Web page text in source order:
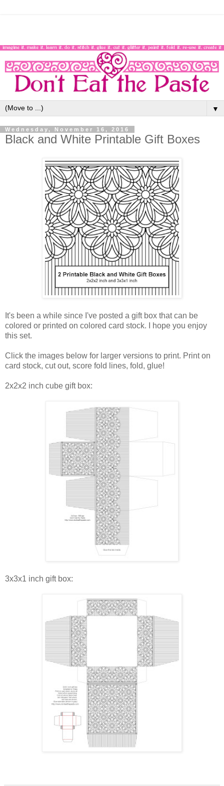
▼
Wednesday, November 16, 2016
Black and White Printable Gift Boxes
It's been a while since I've posted a gift box that can be
colored or printed on colored card stock. I hope you enjoy
this set.
Click the images below for larger versions to print. Print on
card stock, cut out, score fold lines, fold, glue!
2x2x2 inch cube gift box:
3x3x1 inch gift box: